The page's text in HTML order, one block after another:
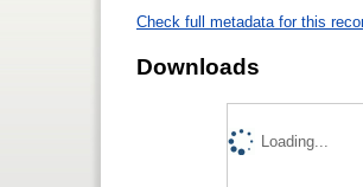
Check full metadata for this
Downloads
Loading...